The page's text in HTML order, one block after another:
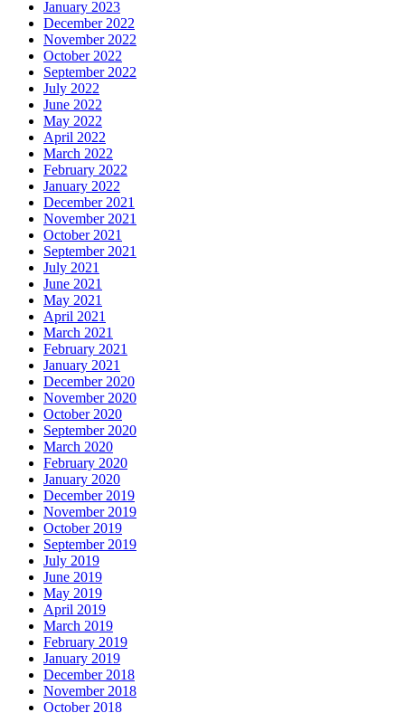
January 2023
December 2022
November 2022
October 2022
September 2022
July 2022
June 2022
May 2022
April 2022
March 2022
February 2022
January 2022
December 2021
November 2021
October 2021
September 2021
July 2021
June 2021
May 2021
April 2021
March 2021
February 2021
January 2021
December 2020
November 2020
October 2020
September 2020
March 2020
February 2020
January 2020
December 2019
November 2019
October 2019
September 2019
July 2019
June 2019
May 2019
April 2019
March 2019
February 2019
January 2019
December 2018
November 2018
October 2018